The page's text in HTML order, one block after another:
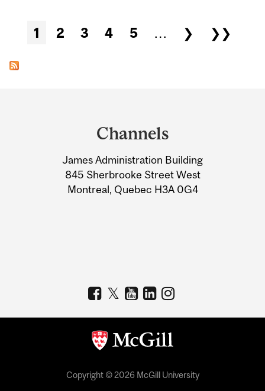
Pages
1 2 3 4 5 … ❯ ❯❯
Information
Channels
James Administration Building
845 Sherbrooke Street West
Montreal, Quebec H3A 0G4
Copyright © 2026 McGill University